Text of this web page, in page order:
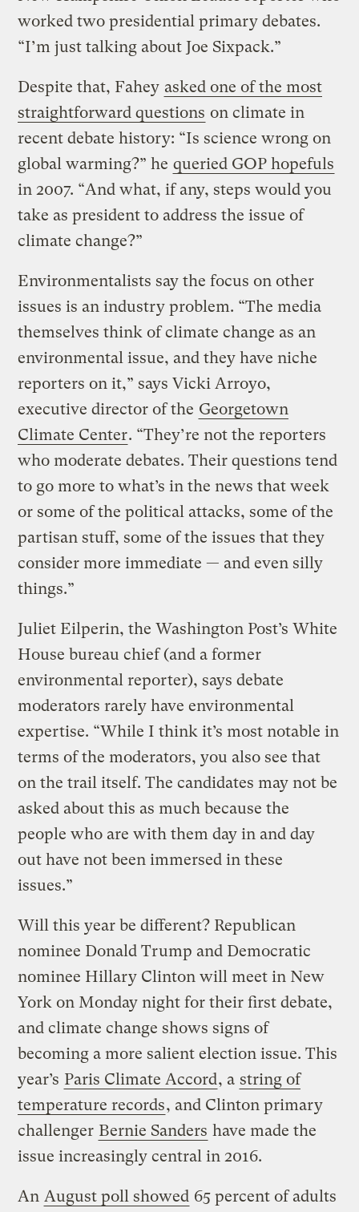
worked two presidential primary debates.
“I’m just talking about Joe Sixpack.”
Despite that, Fahey asked one of the most
straightforward questions on climate in
recent debate history: “Is science wrong on
global warming?” he queried GOP hopefuls
in 2007. “And what, if any, steps would you
take as president to address the issue of
climate change?”
Environmentalists say the focus on other
issues is an industry problem. “The media
themselves think of climate change as an
environmental issue, and they have niche
reporters on it,” says Vicki Arroyo,
executive director of the Georgetown
Climate Center. “They’re not the reporters
who moderate debates. Their questions tend
to go more to what’s in the news that week
or some of the political attacks, some of the
partisan stuff, some of the issues that they
consider more immediate — and even silly
things.”
Juliet Eilperin, the Washington Post’s White
House bureau chief (and a former
environmental reporter), says debate
moderators rarely have environmental
expertise. “While I think it’s most notable in
terms of the moderators, you also see that
on the trail itself. The candidates may not be
asked about this as much because the
people who are with them day in and day
out have not been immersed in these
issues.”
Will this year be different? Republican
nominee Donald Trump and Democratic
nominee Hillary Clinton will meet in New
York on Monday night for their first debate,
and climate change shows signs of
becoming a more salient election issue. This
year’s Paris Climate Accord, a string of
temperature records, and Clinton primary
challenger Bernie Sanders have made the
issue increasingly central in 2016.
An August poll showed 65 percent of adults